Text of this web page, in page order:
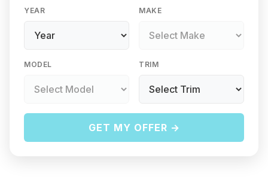
YEAR MAKE
MODEL TRIM
GET MY OFFER →